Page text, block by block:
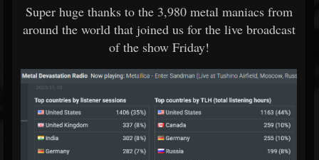
Super huge thanks to the 3,980 metal maniacs from
around the world that joined us for the live broadcast
of the show Friday!